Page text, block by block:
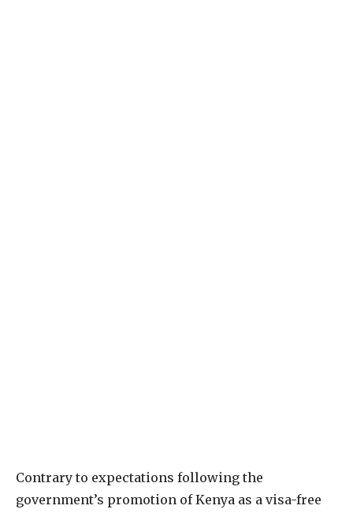
Contrary to expectations following the
government’s promotion of Kenya as a visa-free